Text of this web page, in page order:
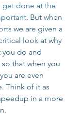
done at the
. But when
we are given a
look at why
you do and
that when you
are even
Think of it as
in a more